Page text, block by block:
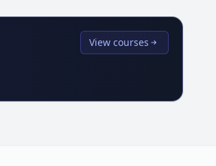
View courses